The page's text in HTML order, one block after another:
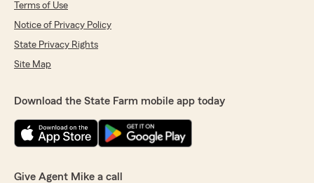
Terms of Use
Notice of Privacy Policy
State Privacy Rights
Site Map
Download the State Farm mobile app today
Give Agent Mike a call